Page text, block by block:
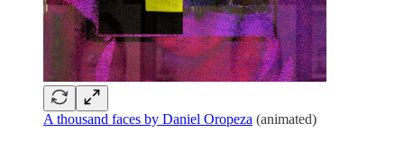
A thousand faces by Daniel Oropeza (animated)